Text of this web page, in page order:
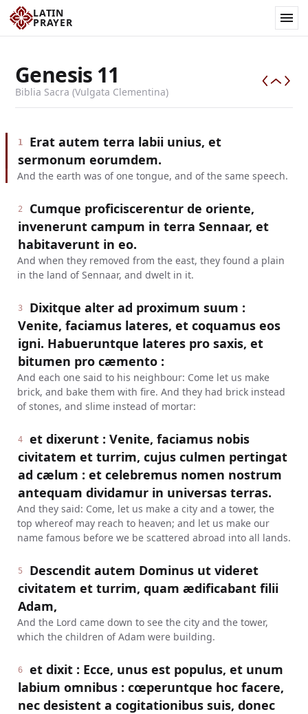
LATIN
PRAYER
Genesis 11
Biblia Sacra (Vulgata Clementina)
1
Erat autem terra labii unius, et
sermonum eorumdem.
And the earth was of one tongue, and of the same speech.
2
Cumque proficiscerentur de oriente,
invenerunt campum in terra Sennaar, et
habitaverunt in eo.
And when they removed from the east, they found a plain
in the land of Sennaar, and dwelt in it.
3
Dixitque alter ad proximum suum :
Venite, faciamus lateres, et coquamus eos
igni. Habueruntque lateres pro saxis, et
bitumen pro cæmento :
And each one said to his neighbour: Come let us make
brick, and bake them with fire. And they had brick instead
of stones, and slime instead of mortar:
4
et dixerunt : Venite, faciamus nobis
civitatem et turrim, cujus culmen pertingat
ad cælum : et celebremus nomen nostrum
antequam dividamur in universas terras.
And they said: Come, let us make a city and a tower, the
top whereof may reach to heaven; and let us make our
name famous before we be scattered abroad into all lands.
5
Descendit autem Dominus ut videret
civitatem et turrim, quam ædificabant filii
Adam,
And the Lord came down to see the city and the tower,
which the children of Adam were building.
6
et dixit : Ecce, unus est populus, et unum
labium omnibus : cœperuntque hoc facere,
nec desistent a cogitationibus suis, donec